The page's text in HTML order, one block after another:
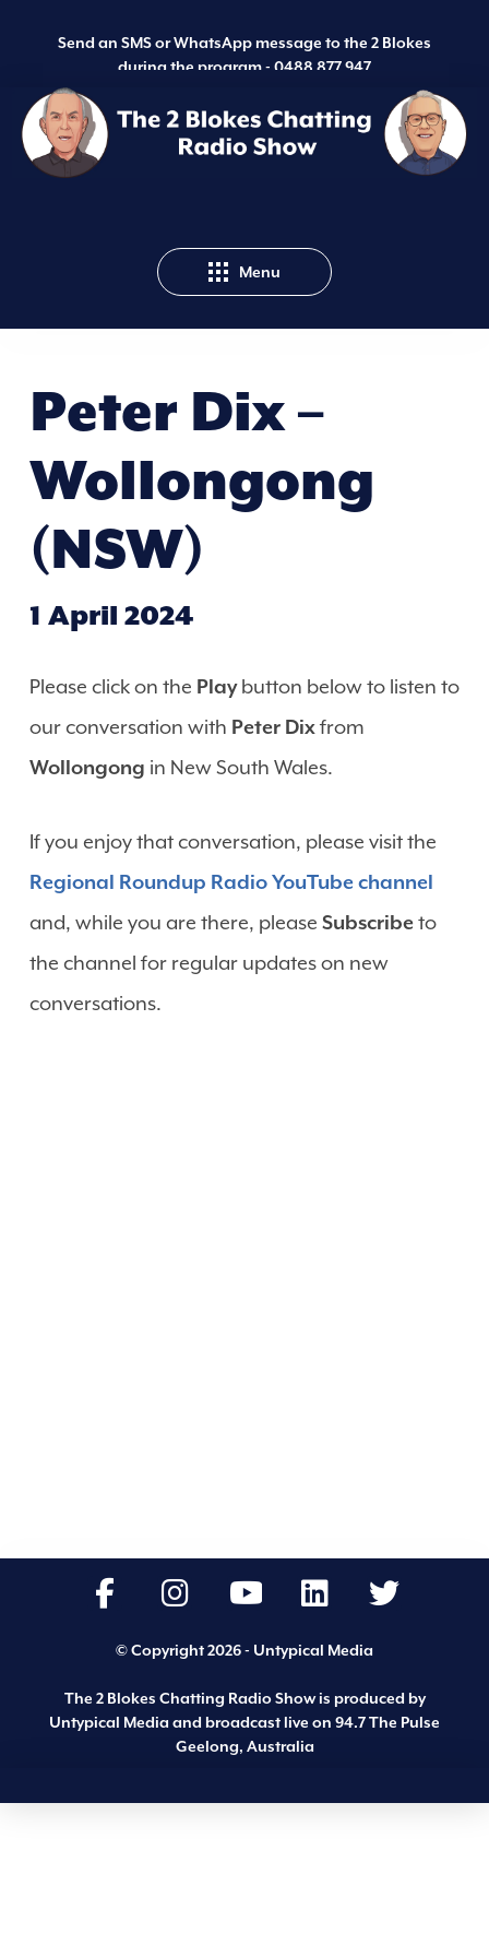
Send an SMS or WhatsApp message to the 2 Blokes
during the program - 0488 877 947
Menu
Peter Dix –
Wollongong
(NSW)
1 April 2024
Please click on the Playbutton below to listen to
our conversation with Peter Dixfrom
Wollongong in New South Wales.
If you enjoy that conversation, please visit the
Regional Roundup Radio YouTube channel
and, while you are there, please Subscribeto
the channel for regular updates on new
conversations.
© Copyright 2026 - Untypical Media
The 2 Blokes Chatting Radio Show is produced by
Untypical Media and broadcast live on 94.7 The Pulse
Geelong, Australia